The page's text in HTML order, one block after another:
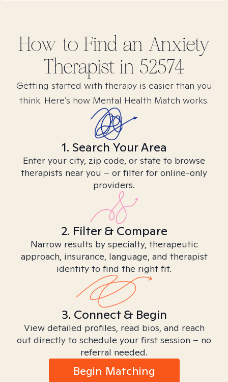
How to Find an Anxiety
Therapist in 52574
Getting started with therapy is easier than you
think. Here’s how Mental Health Match works.
1. Search Your Area
Enter your city, zip code, or state to browse
therapists near you – or filter for online-only
providers.
2. Filter & Compare
Narrow results by specialty, therapeutic
approach, insurance, language, and therapist
identity to find the right fit.
3. Connect & Begin
View detailed profiles, read bios, and reach
out directly to schedule your first session – no
referral needed.
Begin Matching